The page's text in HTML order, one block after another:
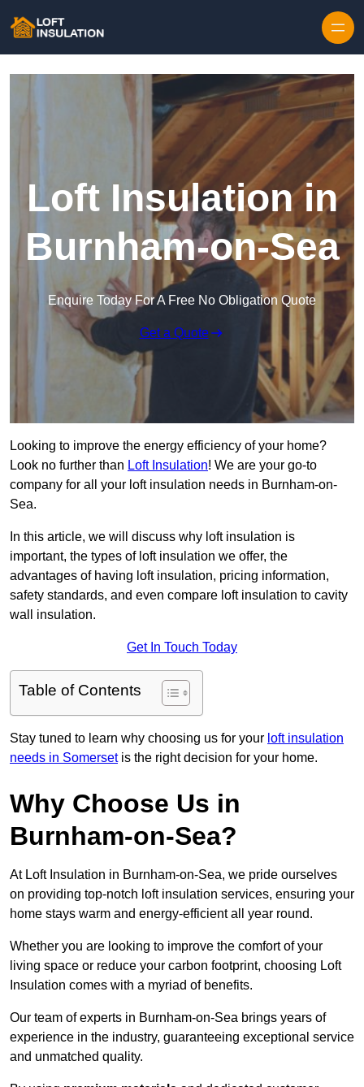
Loft Insulation in
Burnham-on-Sea
Enquire Today For A Free No Obligation Quote
Get a Quote
Looking to improve the energy efficiency of your home?
Look no further than Loft Insulation! We are your go-to
company for all your loft insulation needs in Burnham-on-
Sea.
In this article, we will discuss why loft insulation is
important, the types of loft insulation we offer, the
advantages of having loft insulation, pricing information,
safety standards, and even compare loft insulation to cavity
wall insulation.
Get In Touch Today
Table of Contents
Stay tuned to learn why choosing us for your loft insulation
needs in Somersetis the right decision for your home.
Why Choose Us in
Burnham-on-Sea?
At Loft Insulation in Burnham-on-Sea, we pride ourselves
on providing top-notch loft insulation services, ensuring your
home stays warm and energy-efficient all year round.
Whether you are looking to improve the comfort of your
living space or reduce your carbon footprint, choosing Loft
Insulation comes with a myriad of benefits.
Our team of experts in Burnham-on-Sea brings years of
experience in the industry, guaranteeing exceptional service
and unmatched quality.